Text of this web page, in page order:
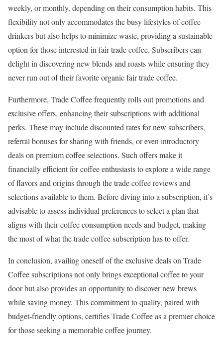
weekly, or monthly, depending on their consumption habits. This
flexibility not only accommodates the busy lifestyles of coffee
drinkers but also helps to minimize waste, providing a sustainable
option for those interested in fair trade coffee. Subscribers can
delight in discovering new blends and roasts while ensuring they
never run out of their favorite organic fair trade coffee.
Furthermore, Trade Coffee frequently rolls out promotions and
exclusive offers, enhancing their subscriptions with additional
perks. These may include discounted rates for new subscribers,
referral bonuses for sharing with friends, or even introductory
deals on premium coffee selections. Such offers make it
financially efficient for coffee enthusiasts to explore a wide range
of flavors and origins through the trade coffee reviews and
selections available to them. Before diving into a subscription, it’s
advisable to assess individual preferences to select a plan that
aligns with their coffee consumption needs and budget, making
the most of what the trade coffee subscription has to offer.
In conclusion, availing oneself of the exclusive deals on Trade
Coffee subscriptions not only brings exceptional coffee to your
door but also provides an opportunity to discover new brews
while saving money. This commitment to quality, paired with
budget-friendly options, certifies Trade Coffee as a premier choice
for those seeking a memorable coffee journey.